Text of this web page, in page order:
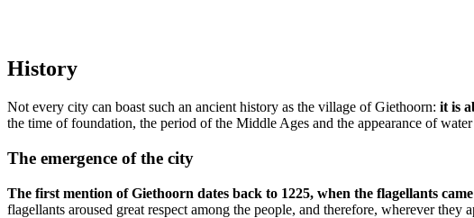
History
Not every city can boast such an ancient history as the village of Giethoorn: it is
the time of foundation, the period of the Middle Ages and the appearance of
The emergence of the city
The first mention of Giethoorn dates back to 1225, when the flagellants
flagellants aroused great respect among the people, and therefore, wherever